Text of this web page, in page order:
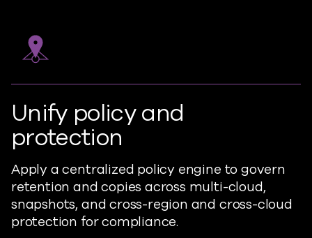
Unify policy and
protection
Apply a centralized policy engine to govern
retention and copies across multi-cloud,
snapshots, and cross-region and cross-cloud
protection for compliance.